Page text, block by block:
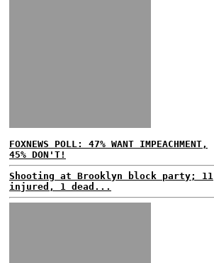
FOXNEWS POLL: 47% WANT IMPEACHMENT,
45% DON'T!
Shooting at Brooklyn block party; 11
injured, 1 dead...